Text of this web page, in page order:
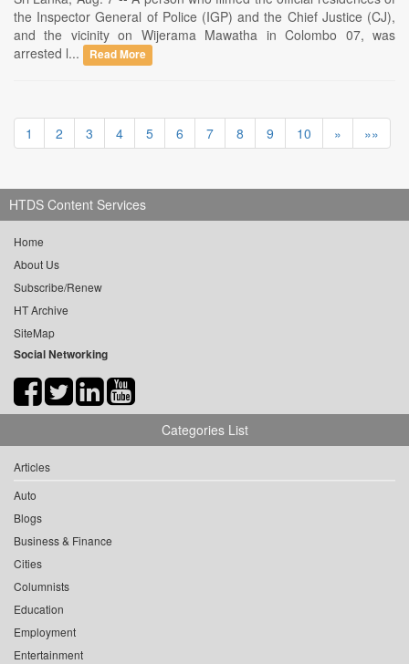
the Inspector General of Police (IGP) and the Chief Justice (CJ),
and the vicinity on Wijerama Mawatha in Colombo 07, was
arrested l...
Read More
1 2 3 4 5 6 7 8 9 10 » »»
HTDS Content Services
Home
About Us
Subscribe/Renew
HT Archive
SiteMap
Social Networking
Categories List
Articles
Auto
Blogs
Business & Finance
Cities
Columnists
Education
Employment
Entertainment